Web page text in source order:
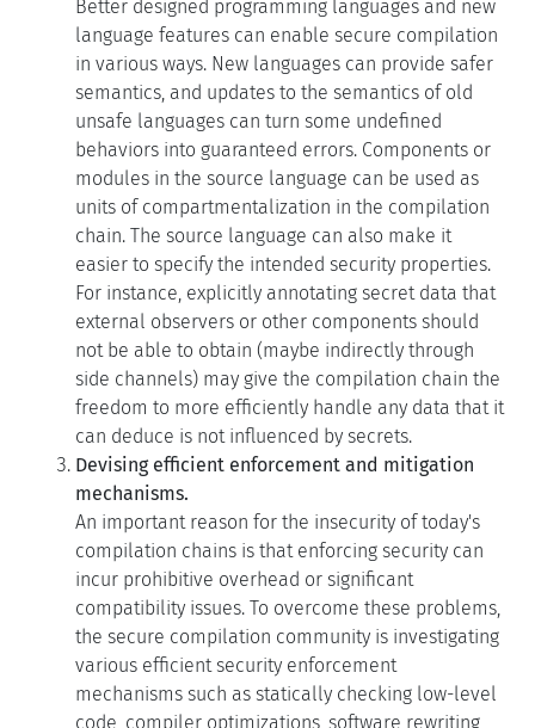
in various ways. New languages can provide safer
semantics, and updates to the semantics of old
unsafe languages can turn some undefined
behaviors into guaranteed errors. Components or
modules in the source language can be used as
units of compartmentalization in the compilation
chain. The source language can also make it
easier to specify the intended security properties.
For instance, explicitly annotating secret data that
external observers or other components should
not be able to obtain (maybe indirectly through
side channels) may give the compilation chain the
freedom to more efficiently handle any data that it
can deduce is not influenced by secrets.
Devising efficient enforcement and mitigation
mechanisms.
An important reason for the insecurity of today's
compilation chains is that enforcing security can
incur prohibitive overhead or significant
compatibility issues. To overcome these problems,
the secure compilation community is investigating
various efficient security enforcement
mechanisms such as statically checking low-level
code, compiler optimizations, software rewriting
(e.g. software fault isolation), dynamic monitoring,